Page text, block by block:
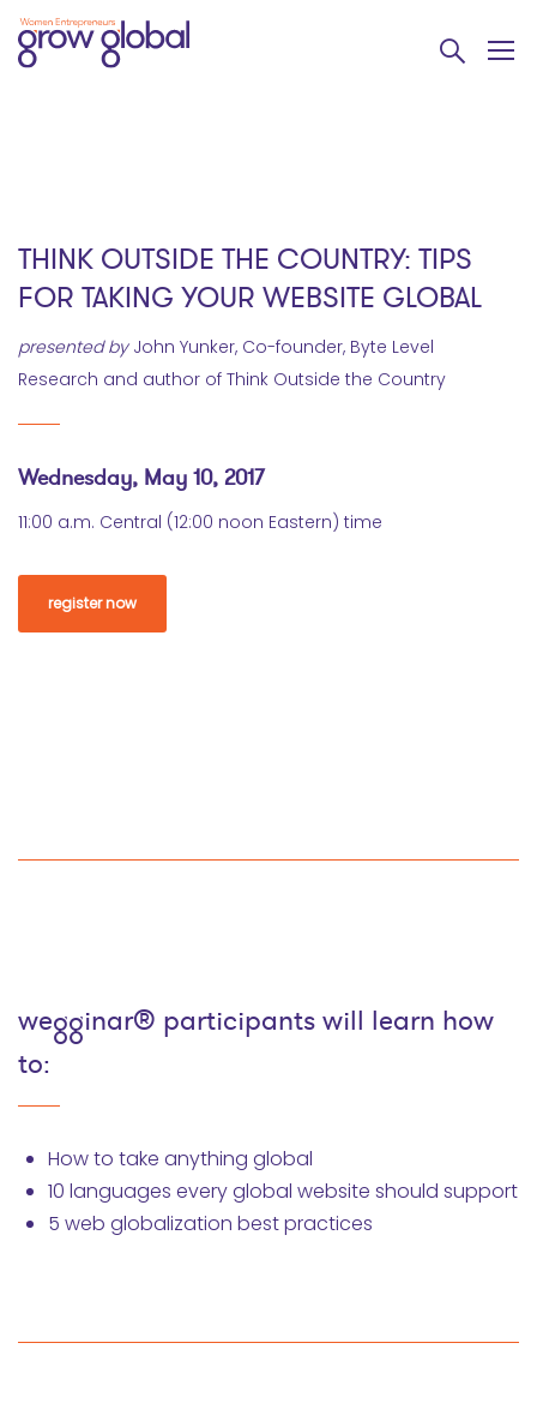
THINK OUTSIDE THE COUNTRY: TIPS
FOR TAKING YOUR WEBSITE GLOBAL
presented byJohn Yunker, Co-founder, Byte Level
Research and author of Think Outside the Country
Wednesday, May 10, 2017
11:00 a.m. Central (12:00 noon Eastern) time
register now
wegginar® participants will learn how
to:
How to take anything global
10 languages every global website should support
5 web globalization best practices